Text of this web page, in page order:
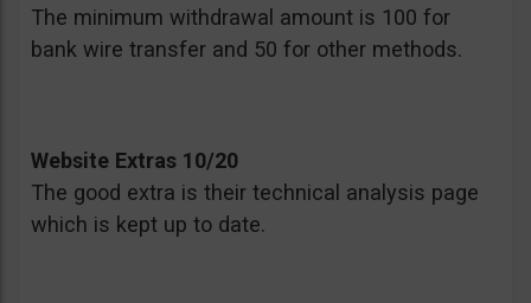
The minimum withdrawal amount is 100 for
bank wire transfer and 50 for other methods.
Website Extras 10/20
The good extra is their technical analysis page
which is kept up to date.